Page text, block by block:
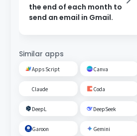
the end of each month to
send an email in Gmail.
Similar apps
Apps Script Canva
Claude Coda
DeepL DeepSeek
Garoon Gemini